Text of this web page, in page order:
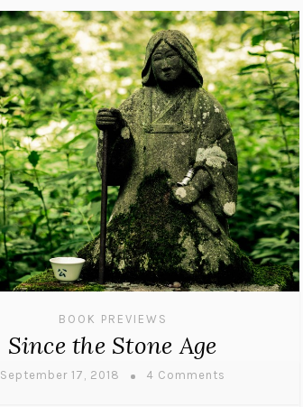
BOOK PREVIEWS
Since the Stone Age
September 17, 2018 4 Comments